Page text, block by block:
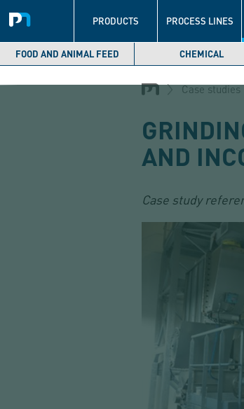
to
principale
PRODUCTS PROCESS LINES
FOOD AND ANIMAL FEED CHEMICAL
Case studies
AND
Case study